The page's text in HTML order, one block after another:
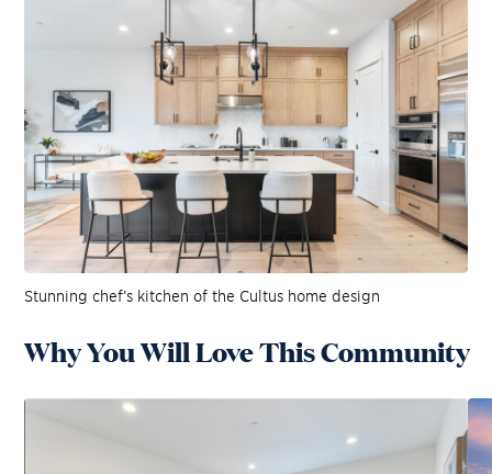
Stunning chef’s kitchen of the Cultus home design
Why You Will Love This Community